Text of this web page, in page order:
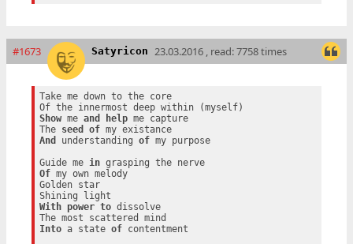
#1673 Satyricon 23.03.2016 , read: 7758 times
Take me down to the core
Show me and help me capture
The seed of
my existance
And
understanding of my purpose
Guide me in
grasping the nerve
Of my own melody
Golden star
With
power to dissolve
Into a state of contentment